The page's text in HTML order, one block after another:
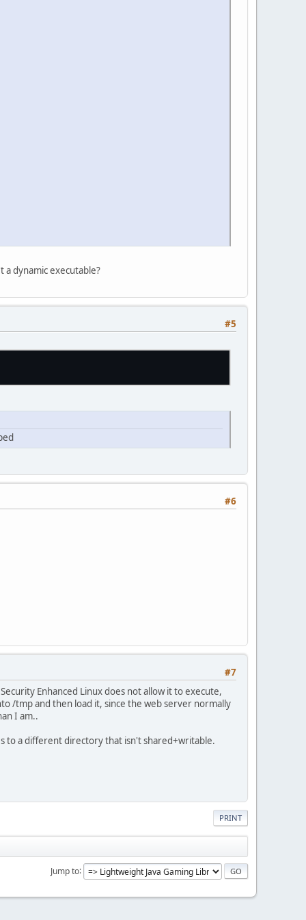
a dynamic executable?
#5
#6
#7
Enhanced Linux does not allow it to execute,
/tmp and then load it, since the web server normally
I am..
to a different directory that isn't shared+writable.
PRINT
Jump to